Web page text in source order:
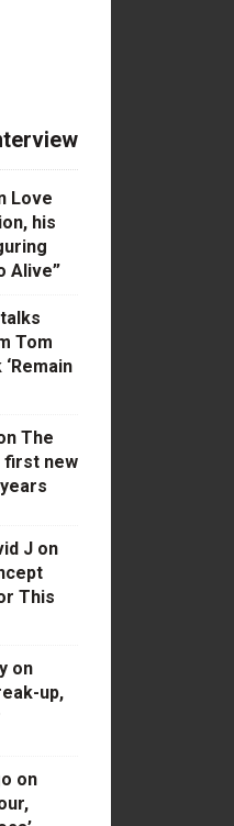
Love
his
Alive”
Tom
The
first new
J on
This
on
up,
on